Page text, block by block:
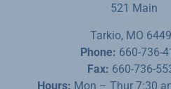
521 Main
Tarkio, MO
Phone: 660-736-
Fax: 660-736-
Hours: Mon – Thur 7:30